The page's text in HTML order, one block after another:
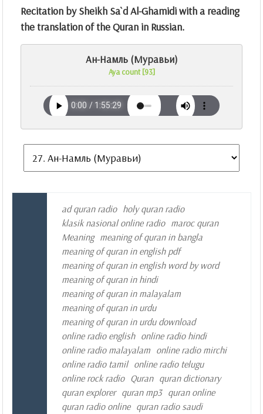
Recitation by Sheikh Sa`d Al-Ghamidi with a reading
the translation of the Quran in Russian.
Ан-Намль (Муравьи)
Aya count [93]
ad quran radio holy quran radio
klasik nasional online radio maroc quran
Meaning meaning of quran in bangla
meaning of quran in english pdf
meaning of quran in english word by word
meaning of quran in hindi
meaning of quran in malayalam
meaning of quran in urdu
meaning of quran in urdu download
online radio english online radio hindi
online radio malayalam online radio mirchi
online radio tamil online radio telugu
online rock radio Quran quran dictionary
quran explorer quran mp3 quran online
quran radio online quran radio saudi